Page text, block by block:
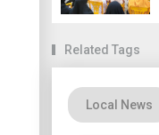
Related Tags
Local News